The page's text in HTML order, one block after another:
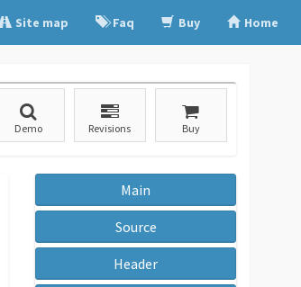
Site map Faq Buy Home
Demo Revisions Buy
Main
Source
Header